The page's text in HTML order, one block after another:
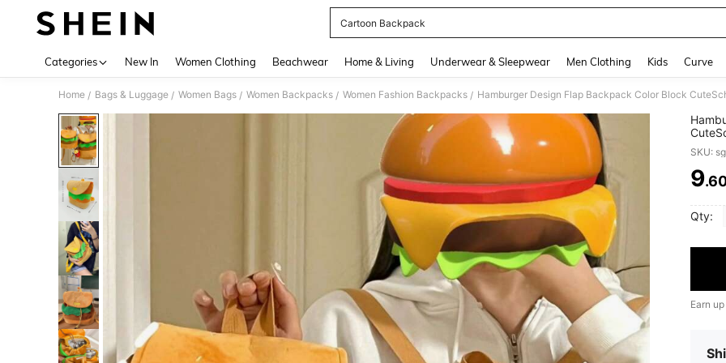
Cartoon Backpack
Categories New In Women Clothing Beachwear Home & Living Underwear & Sleepwear Men Clothing Kids Curve
Home / Bags & Luggage / Women Bags / Women Backpacks / Women Fashion Backpacks /
SKU:
9
Qty:
Earn